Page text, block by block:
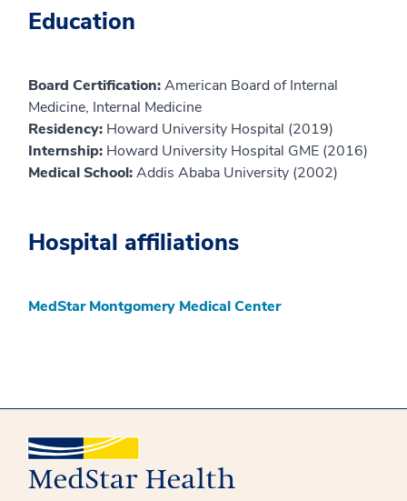
Education
Board Certification:American Board of Internal
Medicine, Internal Medicine
Residency: Howard University Hospital (2019)
Internship: Howard University Hospital GME (2016)
Medical School:Addis Ababa University (2002)
Hospital affiliations
MedStar Montgomery Medical Center